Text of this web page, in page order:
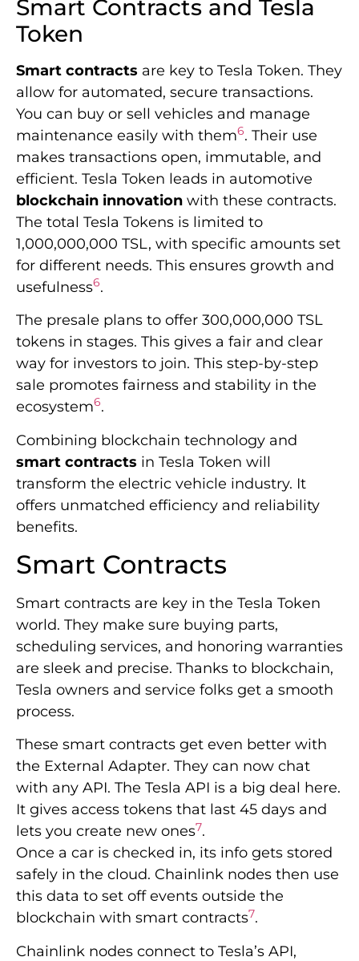
Smart Contracts and Tesla
Token
Smart contracts are key to Tesla Token. They
allow for automated, secure transactions.
You can buy or sell vehicles and manage
maintenance easily with them6. Their use
makes transactions open, immutable, and
efficient. Tesla Token leads in automotive
blockchain innovation with these contracts.
The total Tesla Tokens is limited to
1,000,000,000 TSL, with specific amounts set
for different needs. This ensures growth and
usefulness6.
The presale plans to offer 300,000,000 TSL
tokens in stages. This gives a fair and clear
way for investors to join. This step-by-step
sale promotes fairness and stability in the
ecosystem6.
Combining blockchain technology and
smart contracts in Tesla Token will
transform the electric vehicle industry. It
offers unmatched efficiency and reliability
benefits.
Smart Contracts
Smart contracts are key in the Tesla Token
world. They make sure buying parts,
scheduling services, and honoring warranties
are sleek and precise. Thanks to blockchain,
Tesla owners and service folks get a smooth
process.
These smart contracts get even better with
the External Adapter. They can now chat
with any API. The Tesla API is a big deal here.
It gives access tokens that last 45 days and
lets you create new ones7.
Once a car is checked in, its info gets stored
safely in the cloud. Chainlink nodes then use
this data to set off events outside the
blockchain with smart contracts7.
Chainlink nodes connect to Tesla’s API,